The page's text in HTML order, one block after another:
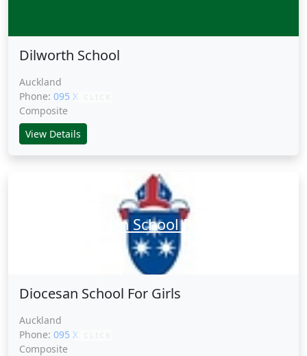
Dilworth School
Auckland
Phone: 095 XXXXX
Composite
View Details
Diocesan School For Girls
Diocesan School For Girls
Auckland
Phone: 095 XXXXX
Composite